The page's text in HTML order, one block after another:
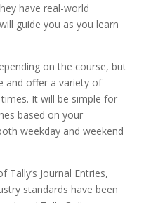
have real-world
guide you as you learn
on the course, but
and offer a variety of
It will be simple for
based on your
weekday and weekend
Tally’s Journal Entries,
standards have been